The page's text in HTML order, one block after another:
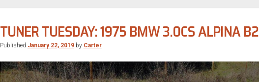
TUNER TUESDAY: 1975 BMW 3.0CS ALPINA B2
Published January 22, 2019by Carter